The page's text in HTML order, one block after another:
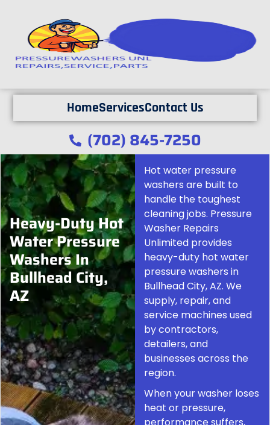
HomeServicesContact Us
(702) 845-7250
Heavy-Duty Hot
Water Pressure
Washers In
Bullhead City,
AZ
Hot water pressure
washers are built to
handle the toughest
cleaning jobs. Pressure
Washer Repairs
Unlimited provides
heavy-duty hot water
pressure washers in
Bullhead City, AZ. We
supply, repair, and
service machines used
by contractors,
detailers, and
businesses across the
region.
When your washer loses
heat or pressure,